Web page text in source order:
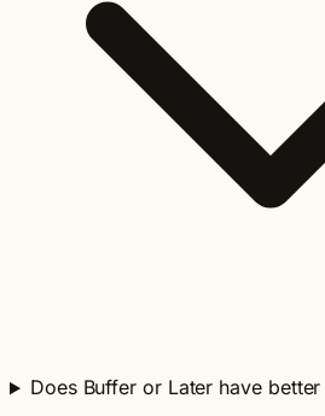
Does Buffer or Later have